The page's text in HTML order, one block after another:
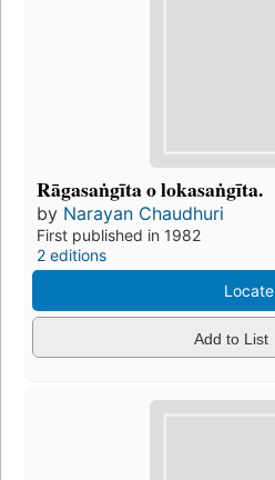
Rāgasaṅgīta o lokasaṅgīta.
by Narayan Chaudhuri
First published in 1982
2 editions
Locate
Add to List